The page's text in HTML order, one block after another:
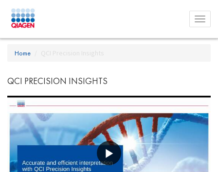
Toggle
menu
Home QCI Precision Insights
QCI PRECISION INSIGHTS